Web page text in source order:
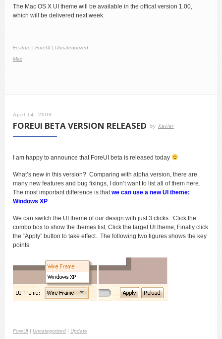
The Mac OS X UI theme will be available in the offical version 1.00,
which will be delivered next week.
Feature | ForeUI | Uncategorized
Mac
April 14, 2009
FOREUI BETA VERSION RELEASED by Xavier
I am happy to announce that ForeUI beta is released today
What’s new in this version? Comparing with alpha version, there are
many new features and bug fixings, I don’t want to list all of them here.
The most important difference is thatwe can use a new UI theme:
Windows XP.
We can switch the UI theme of our design with just 3 clicks: Click the
combo box to show the themes list; Click the target UI theme; Finally click
the “Apply” button to take effect. The following two figures shows the key
points.
ForeUI | Uncategorized | Update